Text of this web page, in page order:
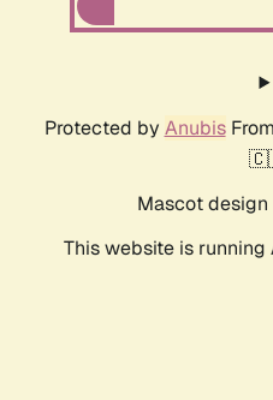
Protected by AnubisFrom
Mascot design
This website is running